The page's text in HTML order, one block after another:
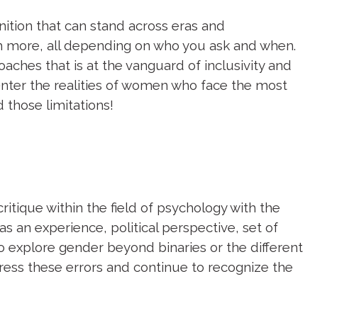
that can stand across eras and
all depending on who you ask and when.
that is at the vanguard of inclusivity and
the realities of women who face the most
those limitations!
within the field of psychology with the
an experience, political perspective, set of
gender beyond binaries or the different
these errors and continue to recognize the